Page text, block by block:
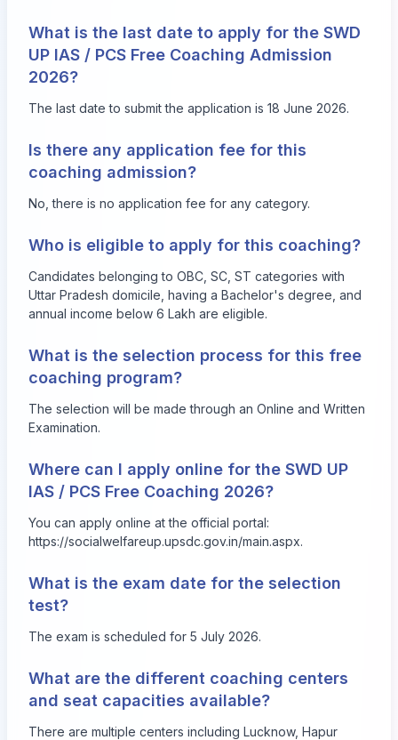
What is the last date to apply for the SWD
UP IAS / PCS Free Coaching Admission
2026?
The last date to submit the application is 18 June 2026.
Is there any application fee for this
coaching admission?
No, there is no application fee for any category.
Who is eligible to apply for this coaching?
Candidates belonging to OBC, SC, ST categories with
Uttar Pradesh domicile, having a Bachelor's degree, and
annual income below 6 Lakh are eligible.
What is the selection process for this free
coaching program?
The selection will be made through an Online and Written
Examination.
Where can I apply online for the SWD UP
IAS / PCS Free Coaching 2026?
You can apply online at the official portal:
https://socialwelfareup.upsdc.gov.in/main.aspx.
What is the exam date for the selection
test?
The exam is scheduled for 5 July 2026.
What are the different coaching centers
and seat capacities available?
There are multiple centers including Lucknow, Hapur